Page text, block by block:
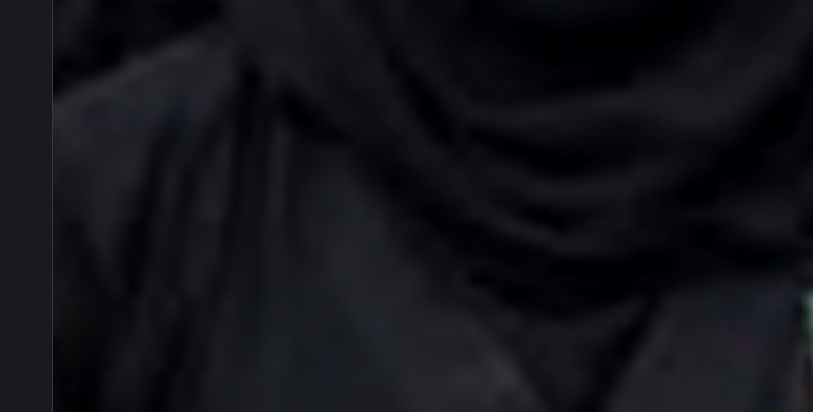
Turun
Gunung
Dukung Iran